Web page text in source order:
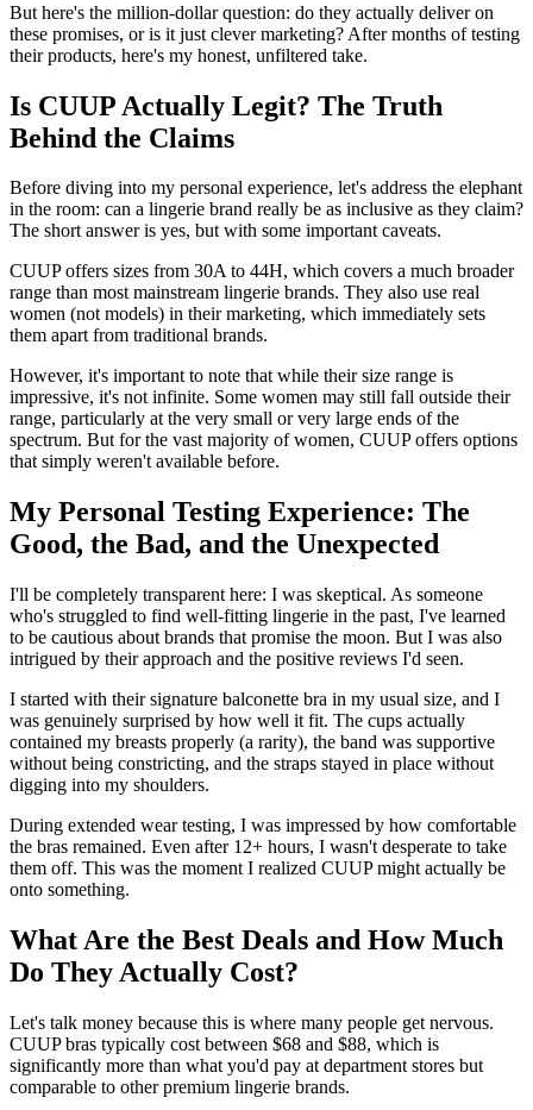
But here's the million-dollar question: do they actually deliver on
these promises, or is it just clever marketing? After months of testing
their products, here's my honest, unfiltered take.
Is CUUP Actually Legit? The Truth
Behind the Claims
Before diving into my personal experience, let's address the elephant
in the room: can a lingerie brand really be as inclusive as they claim?
The short answer is yes, but with some important caveats.
CUUP offers sizes from 30A to 44H, which covers a much broader
range than most mainstream lingerie brands. They also use real
women (not models) in their marketing, which immediately sets
them apart from traditional brands.
However, it's important to note that while their size range is
impressive, it's not infinite. Some women may still fall outside their
range, particularly at the very small or very large ends of the
spectrum. But for the vast majority of women, CUUP offers options
that simply weren't available before.
My Personal Testing Experience: The
Good, the Bad, and the Unexpected
I'll be completely transparent here: I was skeptical. As someone
who's struggled to find well-fitting lingerie in the past, I've learned
to be cautious about brands that promise the moon. But I was also
intrigued by their approach and the positive reviews I'd seen.
I started with their signature balconette bra in my usual size, and I
was genuinely surprised by how well it fit. The cups actually
contained my breasts properly (a rarity), the band was supportive
without being constricting, and the straps stayed in place without
digging into my shoulders.
During extended wear testing, I was impressed by how comfortable
the bras remained. Even after 12+ hours, I wasn't desperate to take
them off. This was the moment I realized CUUP might actually be
onto something.
What Are the Best Deals and How Much
Do They Actually Cost?
Let's talk money because this is where many people get nervous.
CUUP bras typically cost between $68 and $88, which is
significantly more than what you'd pay at department stores but
comparable to other premium lingerie brands.